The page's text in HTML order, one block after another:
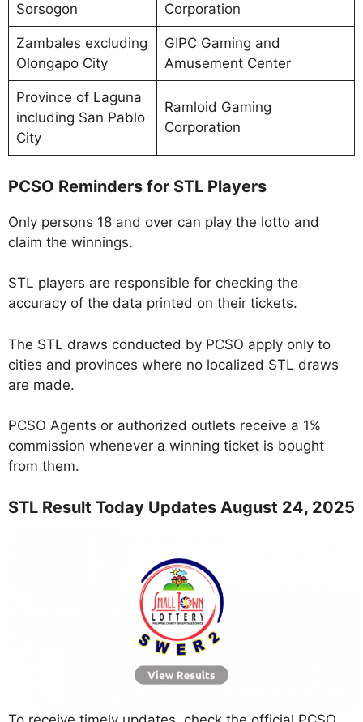
Sorsogon
Corporation
Zambales excluding
Olongapo City
GIPC Gaming and
Amusement Center
Province of Laguna
including San Pablo
City
Ramloid Gaming
Corporation
PCSO Reminders for STL Players
Only persons 18 and over can play the lotto and
claim the winnings.
STL players are responsible for checking the
accuracy of the data printed on their tickets.
The STL draws conducted by PCSO apply only to
cities and provinces where no localized STL draws
are made.
PCSO Agents or authorized outlets receive a 1%
commission whenever a winning ticket is bought
from them.
STL Result Today Updates August 24, 2025